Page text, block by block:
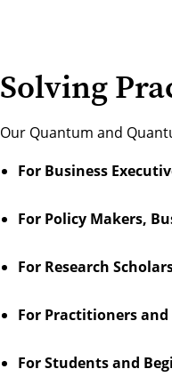
Solving
Our Quantum and
For Business
For Policy Makers,
For Research
For Practitioners and
For Students and